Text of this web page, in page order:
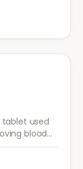
tablet used
blood
has not